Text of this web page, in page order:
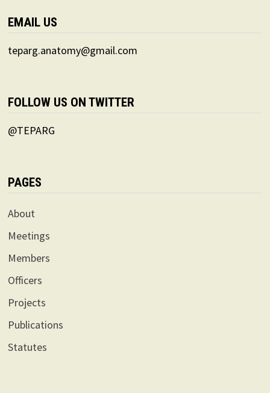
EMAIL US
teparg.anatomy@gmail.com
FOLLOW US ON TWITTER
@TEPARG
PAGES
About
Meetings
Members
Officers
Projects
Publications
Statutes